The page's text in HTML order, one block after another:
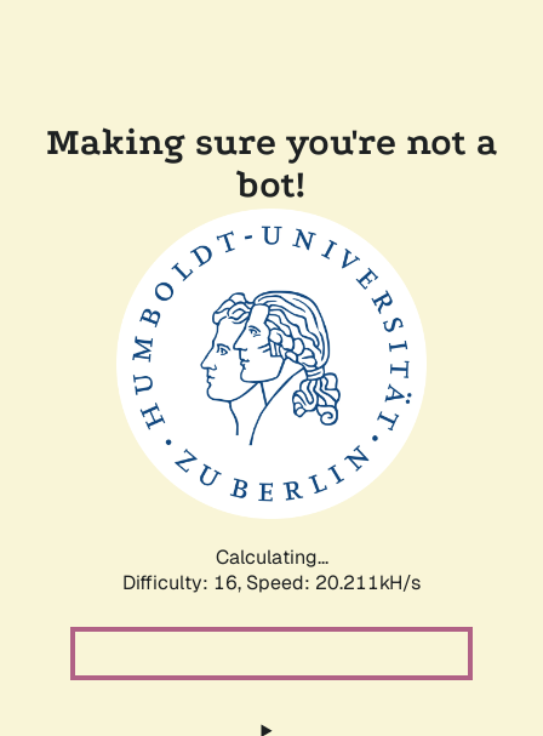
Making sure you're not a
bot!
Calculating...
Difficulty: 16, Speed: 20.211kH/s